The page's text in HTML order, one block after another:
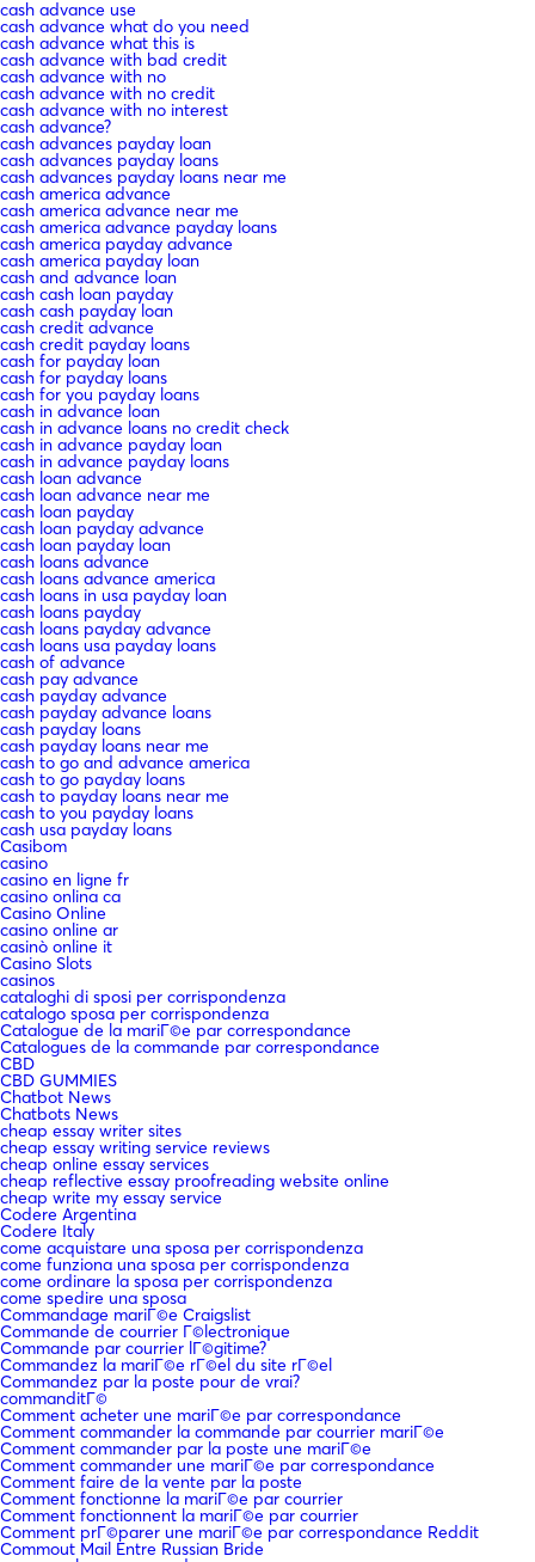
cash advance use
cash advance what do you need
cash advance what this is
cash advance with bad credit
cash advance with no
cash advance with no credit
cash advance with no interest
cash advance?
cash advances payday loan
cash advances payday loans
cash advances payday loans near me
cash america advance
cash america advance near me
cash america advance payday loans
cash america payday advance
cash america payday loan
cash and advance loan
cash cash loan payday
cash cash payday loan
cash credit advance
cash credit payday loans
cash for payday loan
cash for payday loans
cash for you payday loans
cash in advance loan
cash in advance loans no credit check
cash in advance payday loan
cash in advance payday loans
cash loan advance
cash loan advance near me
cash loan payday
cash loan payday advance
cash loan payday loan
cash loans advance
cash loans advance america
cash loans in usa payday loan
cash loans payday
cash loans payday advance
cash loans usa payday loans
cash of advance
cash pay advance
cash payday advance
cash payday advance loans
cash payday loans
cash payday loans near me
cash to go and advance america
cash to go payday loans
cash to payday loans near me
cash to you payday loans
cash usa payday loans
Casibom
casino
casino en ligne fr
casino onlina ca
Casino Online
casino online ar
casinò online it
Casino Slots
casinos
cataloghi di sposi per corrispondenza
catalogo sposa per corrispondenza
Catalogue de la mariГ©e par correspondance
Catalogues de la commande par correspondance
CBD
CBD GUMMIES
Chatbot News
Chatbots News
cheap essay writer sites
cheap essay writing service reviews
cheap online essay services
cheap reflective essay proofreading website online
cheap write my essay service
Codere Argentina
Codere Italy
come acquistare una sposa per corrispondenza
come funziona una sposa per corrispondenza
come ordinare la sposa per corrispondenza
come spedire una sposa
Commandage mariГ©e Craigslist
Commande de courrier Г©lectronique
Commande par courrier lГ©gitime?
Commandez la mariГ©e rГ©el du site rГ©el
Commandez par la poste pour de vrai?
commanditГ©
Comment acheter une mariГ©e par correspondance
Comment commander la commande par courrier mariГ©e
Comment commander par la poste une mariГ©e
Comment commander une mariГ©e par correspondance
Comment faire de la vente par la poste
Comment fonctionne la mariГ©e par courrier
Comment fonctionnent la mariГ©e par courrier
Comment prГ©parer une mariГ©e par correspondance Reddit
Commout Mail Entre Russian Bride